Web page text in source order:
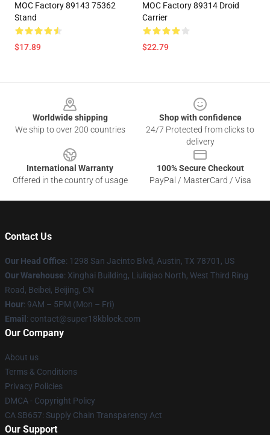
MOC Factory 89143 75362
Stand
$17.89
MOC Factory 89314 Droid
Carrier
$22.79
Worldwide shipping
We ship to over 200 countries
Shop with confidence
24/7 Protected from clicks to
delivery
International Warranty
Offered in the country of usage
100% Secure Checkout
PayPal / MasterCard / Visa
Contact Us
Our Head Office: 1298 San Jacinto Blvd, Austin, TX 78701, US
Our Warehouse: Xinghai Building, Liuliqiao North, West Third Ring
Road, Beibei, Beijing, CN
Hour: 9AM – 5PM (Mon – Fri)
Email : contact@super18kblock.com
Our Company
About us
Terms & Conditions
Privacy Policies
DMCA - Copyright Policy
CA SB657: Supply Chain Transparency Act
Our Support